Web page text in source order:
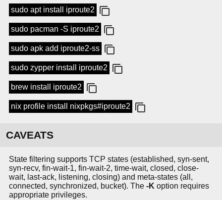
sudo apt install iproute2
sudo pacman -S iproute2
sudo apk add iproute2-ss
sudo zypper install iproute2
brew install iproute2
nix profile install nixpkgs#iproute2
CAVEATS
State filtering supports TCP states (established, syn-sent,
syn-recv, fin-wait-1, fin-wait-2, time-wait, closed, close-
wait, last-ack, listening, closing) and meta-states (all,
connected, synchronized, bucket). The -K option requires
appropriate privileges.